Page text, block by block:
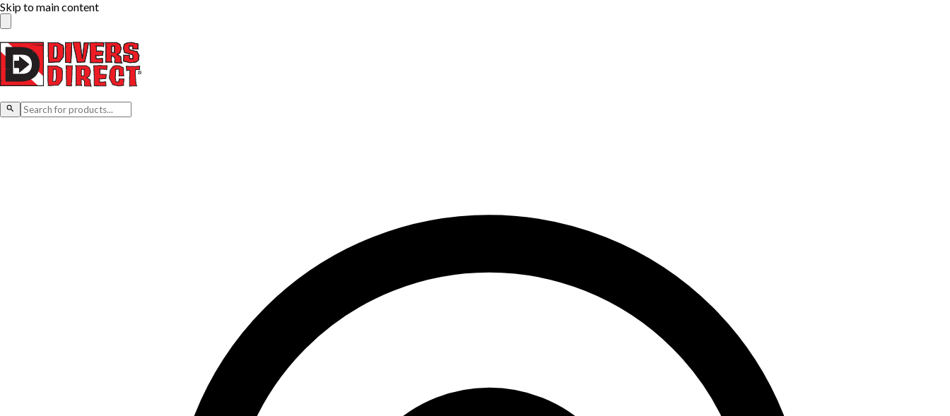
Skip to main content